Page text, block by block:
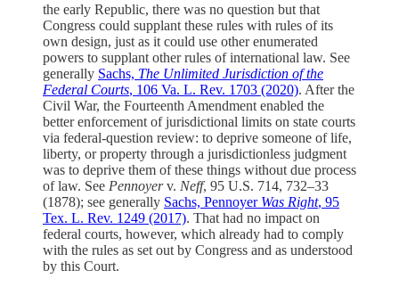
the early Republic, there was no question but that
Congress could supplant these rules with rules of its
own design, just as it could use other enumerated
powers to supplant other rules of international law. See
generally Sachs, The Unlimited Jurisdiction of the
Federal Courts, 106 Va. L. Rev. 1703 (2020). After the
Civil War, the Fourteenth Amendment enabled the
better enforcement of jurisdictional limits on state courts
via federal-question review: to deprive someone of life,
liberty, or property through a jurisdictionless judgment
was to deprive them of these things without due process
of law. See Pennoyerv. Neff, 95 U.S. 714, 732–33
(1878); see generally Sachs, Pennoyer Was Right, 95
Tex. L. Rev. 1249 (2017). That had no impact on
federal courts, however, which already had to comply
with the rules as set out by Congress and as understood
by this Court.